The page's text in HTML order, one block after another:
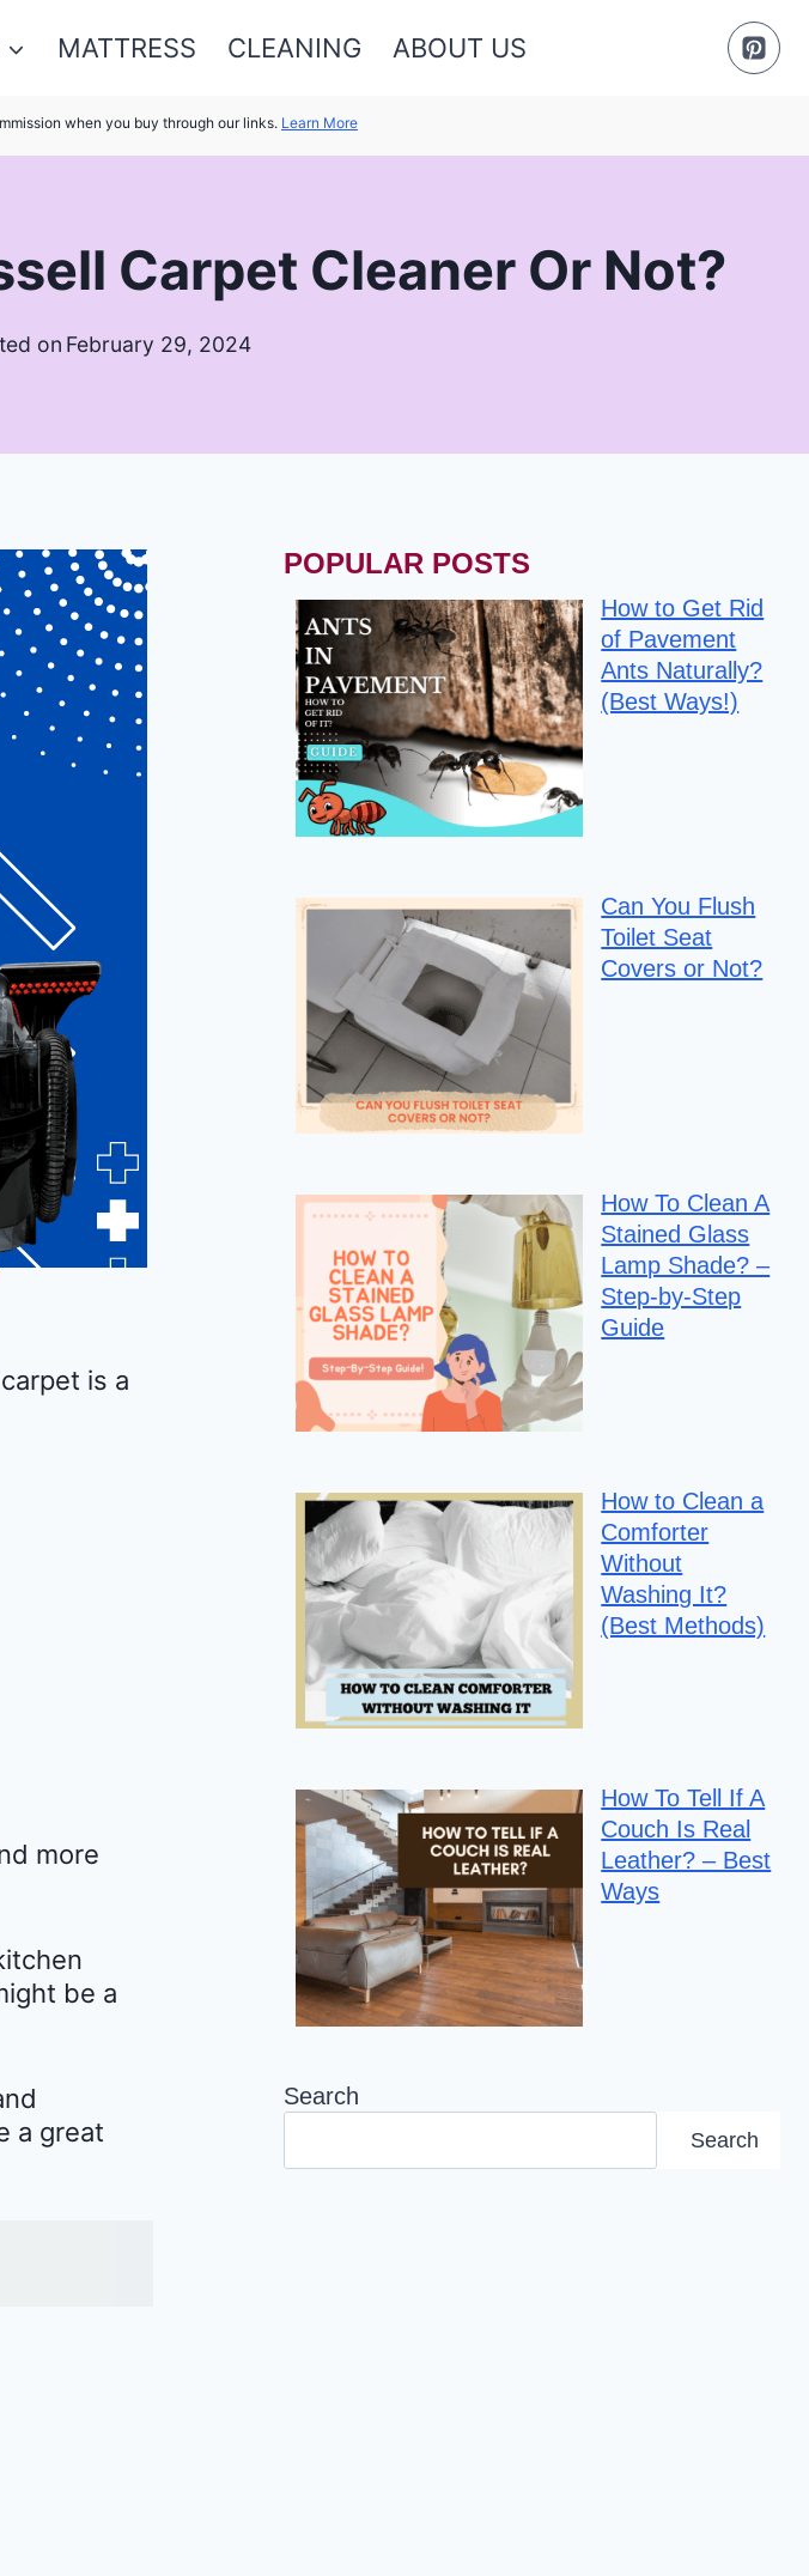
MATTRESS CLEANING ABOUT US
when you buy through our links. Learn More
Carpet Cleaner Or Not?
on February 29, 2024
is a
more
be a
a great
POPULAR POSTS
How to Get Rid
of Pavement
Ants Naturally?
(Best Ways!)
Can You Flush
Toilet Seat
Covers or Not?
How To Clean A
Stained Glass
Lamp Shade? –
Step-by-Step
Guide
How to Clean a
Comforter
Without
Washing It?
(Best Methods)
How To Tell If A
Couch Is Real
Leather? – Best
Ways
Search
Search